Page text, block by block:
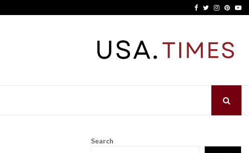
Facebook
TwitterInstagram
Search